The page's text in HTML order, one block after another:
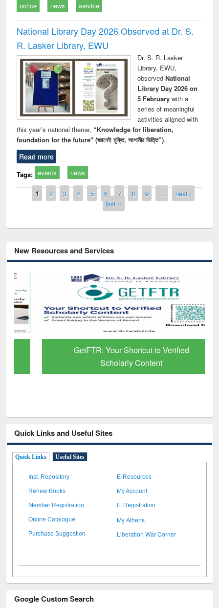
notice news service
National Library Day 2026 Observed at Dr. S.
R. Lasker Library, EWU
Dr. S. R. Lasker
Library, EWU,
observed National
Library Day 2026 on
5 Februarywith a
series of meaningful
activities aligned with
this year’s national theme, “Knowledge for liberation,
foundation for the future" (জ্ঞানেই মুক্তি, আগামীর ভিত্তি”).
Read more
Tags: events news
Pages
1 2 3 4 5 6 7 8 9 …
next ›
last »
New Resources and Services
GetFTR: Your Shortcut to Verified
Scholarly Content
Quick Links and Useful Sites
Quick Links Useful Sites
Inst. Repository E-Resources
Renew Books My Account
Member Registration IL Registration
Online Catalogue My Athens
Purchase Suggestion Liberation War Corner
Google Custom Search